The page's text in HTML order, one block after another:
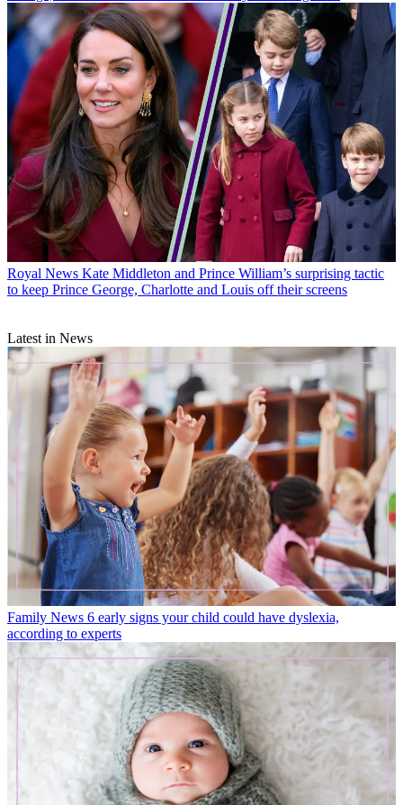
Royal News Kate Middleton and Prince William’s surprising tactic
to keep Prince George, Charlotte and Louis off their screens
Latest in News
Family News 6 early signs your child could have dyslexia,
according to experts